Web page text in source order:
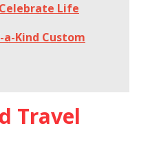
Celebrate Life
Kind Custom
Travel